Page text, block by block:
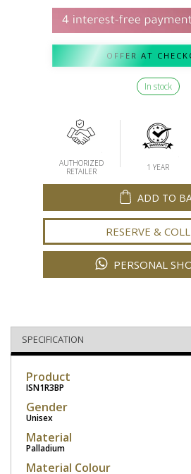
OFFER AT
In stock
AUTHORIZED
RETAILER
1 YEAR
ADD TO
RESERVE &
PERSONAL
SPECIFICATION
Product
ISN1R3BP
Gender
Unisex
Material
Palladium
Material Colour